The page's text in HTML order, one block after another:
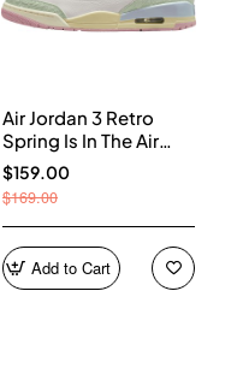
Air Jordan 3 Retro
Spring Is In The Air
IF4396-100
$159.00
$169.00
Add to Cart